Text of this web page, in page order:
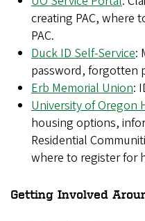
creating PAC, where
PAC.
Duck ID Self-Service:
password, forgotten
Erb Memorial Union:
University of Oregon
housing options,
Residential
where to register for
Getting Involved